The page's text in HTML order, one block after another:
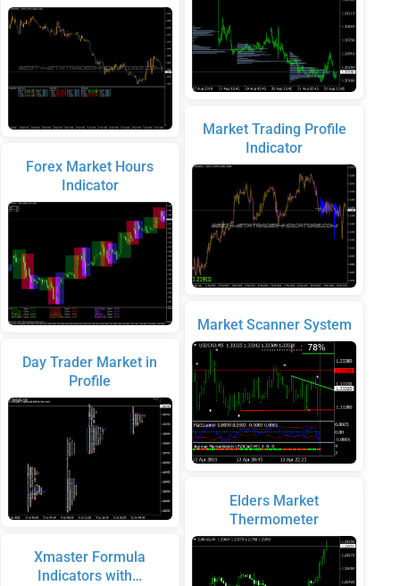
Forex Market Hours
Indicator
Day Trader Market in
Profile
Xmaster Formula
Indicators with…
Market Trading Profile
Indicator
Market Scanner System
Elders Market
Thermometer